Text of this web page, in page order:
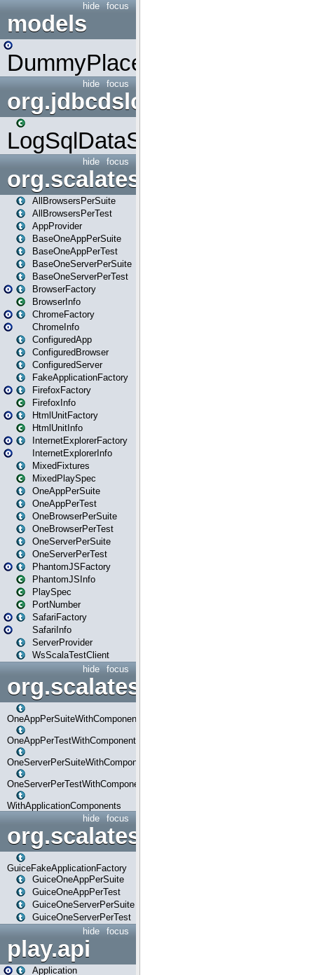
focus
hide
models
DummyPlaceHolder
focus
hide
org.jdbcdslog
LogSqlDataSource
focus
hide
org.scalatestplus.play
AllBrowsersPerSuite
AllBrowsersPerTest
AppProvider
BaseOneAppPerSuite
BaseOneAppPerTest
BaseOneServerPerSuite
BaseOneServerPerTest
BrowserFactory
BrowserInfo
ChromeFactory
ChromeInfo
ConfiguredApp
ConfiguredBrowser
ConfiguredServer
FakeApplicationFactory
FirefoxFactory
FirefoxInfo
HtmlUnitFactory
HtmlUnitInfo
InternetExplorerFactory
InternetExplorerInfo
MixedFixtures
MixedPlaySpec
OneAppPerSuite
OneAppPerTest
OneBrowserPerSuite
OneBrowserPerTest
OneServerPerSuite
OneServerPerTest
PhantomJSFactory
PhantomJSInfo
PlaySpec
PortNumber
SafariFactory
SafariInfo
ServerProvider
WsScalaTestClient
focus
hide
OneAppPerSuiteWithComponents
OneAppPerTestWithComponents
OneServerPerSuiteWithComponents
OneServerPerTestWithComponents
WithApplicationComponents
focus
hide
org.scalatestplus.play.guice
GuiceFakeApplicationFactory
GuiceOneAppPerSuite
GuiceOneAppPerTest
GuiceOneServerPerSuite
GuiceOneServerPerTest
focus
hide
play.api
Application